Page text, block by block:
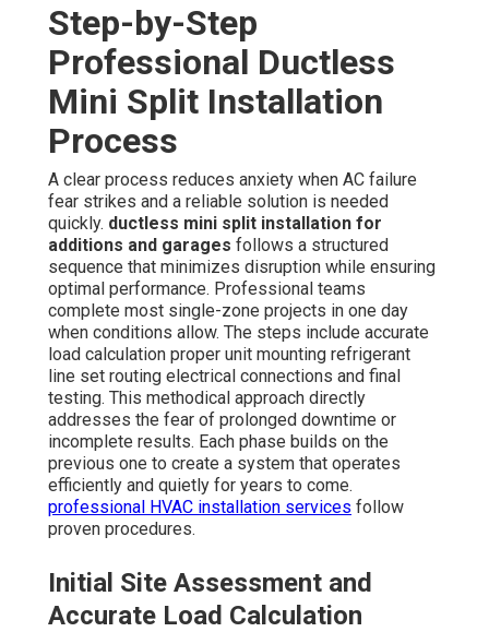
Step-by-Step
Professional Ductless
Mini Split Installation
Process
A clear process reduces anxiety when AC failure
fear strikes and a reliable solution is needed
quickly. ductless mini split installation for
additions and garages follows a structured
sequence that minimizes disruption while ensuring
optimal performance. Professional teams
complete most single-zone projects in one day
when conditions allow. The steps include accurate
load calculation proper unit mounting refrigerant
line set routing electrical connections and final
testing. This methodical approach directly
addresses the fear of prolonged downtime or
incomplete results. Each phase builds on the
previous one to create a system that operates
efficiently and quietly for years to come.
professional HVAC installation services follow
proven procedures.
Initial Site Assessment and
Accurate Load Calculation